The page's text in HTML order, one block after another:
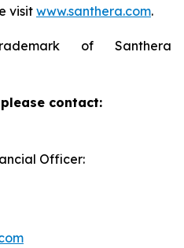
visit www.santhera.com.
of Santhera
contact:
Officer: